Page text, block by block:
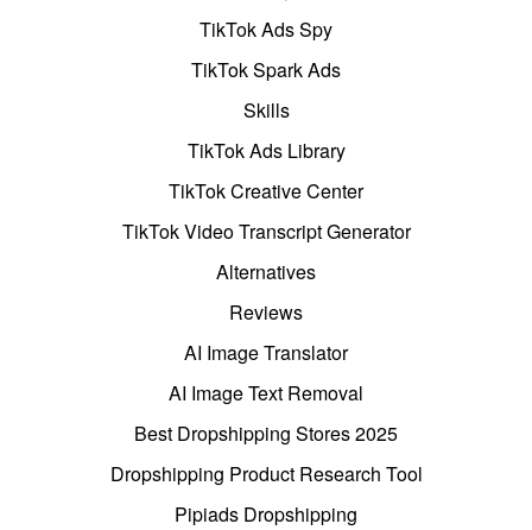
TikTok Ads Spy
TikTok Spark Ads
Skills
TikTok Ads Library
TikTok Creative Center
TikTok Video Transcript Generator
Alternatives
Reviews
AI Image Translator
AI Image Text Removal
Best Dropshipping Stores 2025
Dropshipping Product Research Tool
Pipiads Dropshipping